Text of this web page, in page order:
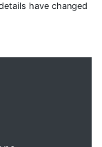
have changed